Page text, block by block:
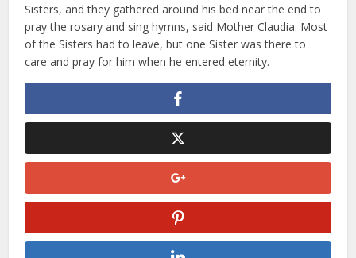
Sisters, and they gathered around his bed near the end to
pray the rosary and sing hymns, said Mother Claudia. Most
of the Sisters had to leave, but one Sister was there to
care and pray for him when he entered eternity.